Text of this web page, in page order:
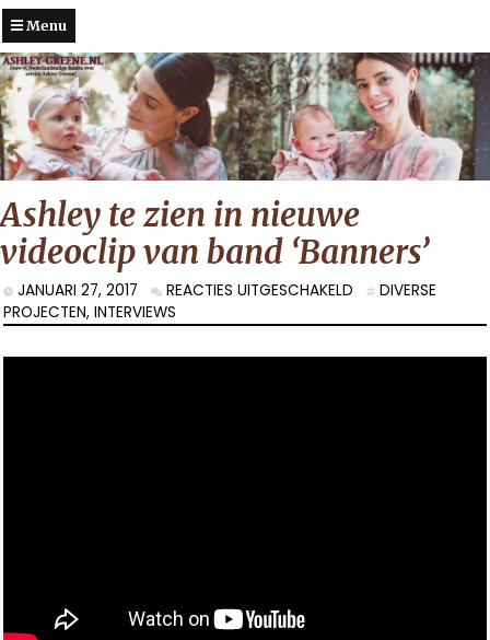
Menu
Ashley te zien in nieuwe
videoclip van band ‘Banners’
JANUARI 27, 2017 REACTIES UITGESCHAKELD VOOR
TE
ZIEN
DIVERSE
PROJECTEN, INTERVIEWS